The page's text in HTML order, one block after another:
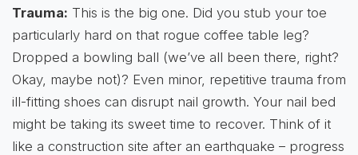
Trauma: This is the big one. Did you stub your toe
particularly hard on that rogue coffee table leg?
Dropped a bowling ball (we’ve all been there, right?
Okay, maybe not)? Even minor, repetitive trauma from
ill-fitting shoes can disrupt nail growth. Your nail bed
might be taking its sweet time to recover. Think of it
like a construction site after an earthquake – progress